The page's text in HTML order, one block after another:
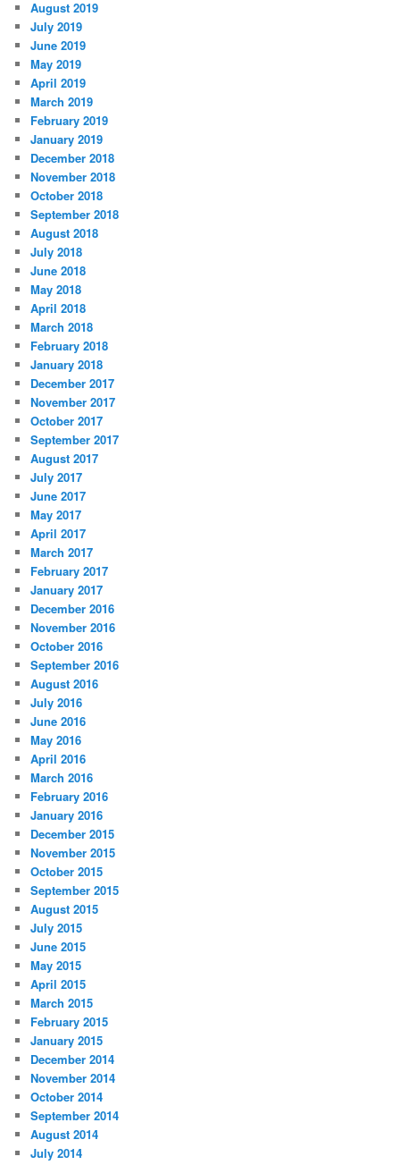
August 2019
July 2019
June 2019
May 2019
April 2019
March 2019
February 2019
January 2019
December 2018
November 2018
October 2018
September 2018
August 2018
July 2018
June 2018
May 2018
April 2018
March 2018
February 2018
January 2018
December 2017
November 2017
October 2017
September 2017
August 2017
July 2017
June 2017
May 2017
April 2017
March 2017
February 2017
January 2017
December 2016
November 2016
October 2016
September 2016
August 2016
July 2016
June 2016
May 2016
April 2016
March 2016
February 2016
January 2016
December 2015
November 2015
October 2015
September 2015
August 2015
July 2015
June 2015
May 2015
April 2015
March 2015
February 2015
January 2015
December 2014
November 2014
October 2014
September 2014
August 2014
July 2014